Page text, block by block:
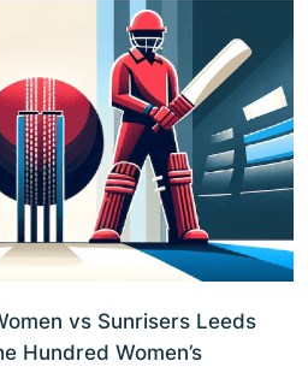
vs Sunrisers Leeds
Hundred Women’s